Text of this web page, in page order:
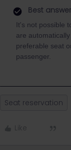
Best
It's not possible
are
preferable seat
passenger.
Seat reservation
Like